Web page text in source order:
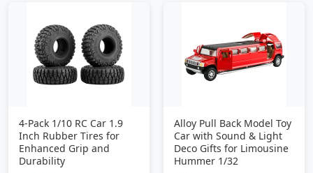
4-Pack 1/10 RC Car 1.9
Inch Rubber Tires for
Enhanced Grip and
Durability
Alloy Pull Back Model Toy
Car with Sound & Light
Deco Gifts for Limousine
Hummer 1/32